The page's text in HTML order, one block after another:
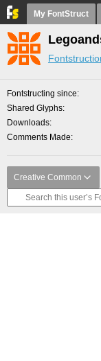
My FontStruct
Fontstructing since
Shared Glyphs
Downloads
Comments Made
Creative Common